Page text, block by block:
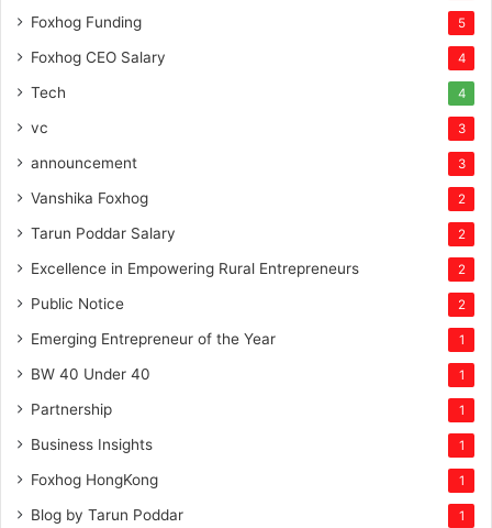
Foxhog Funding 5
Foxhog CEO Salary 4
Tech 4
vc 3
announcement 3
Vanshika Foxhog 2
Tarun Poddar Salary 2
Excellence in Empowering Rural Entrepreneurs 2
Public Notice 2
Emerging Entrepreneur of the Year 1
BW 40 Under 40 1
Partnership 1
Business Insights 1
Foxhog HongKong 1
Blog by Tarun Poddar 1